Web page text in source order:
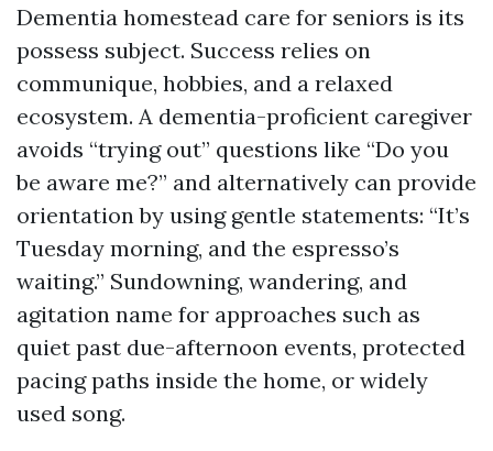
Dementia homestead care for seniors is its
possess subject. Success relies on
communique, hobbies, and a relaxed
ecosystem. A dementia-proficient caregiver
avoids “trying out” questions like “Do you
be aware me?” and alternatively can provide
orientation by using gentle statements: “It’s
Tuesday morning, and the espresso’s
waiting.” Sundowning, wandering, and
agitation name for approaches such as
quiet past due-afternoon events, protected
pacing paths inside the home, or widely
used song.